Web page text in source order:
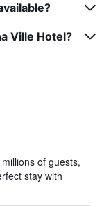
Ville Hotel?
of guests,
stay with